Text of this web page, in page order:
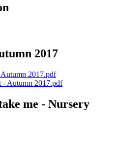
2017
2017.pdf
- Autumn 2017.pdf
me - Nursery